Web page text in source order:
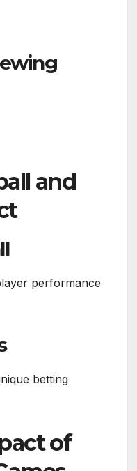
and
performance
betting
of